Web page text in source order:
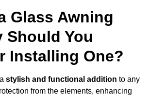
Glass Awning
Should You
Installing One?
stylish and functional addition to any
from the elements, enhancing